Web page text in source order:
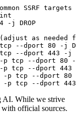
SSRF
-j DROP
as
--dport 80 -j
--dport 443 -j
p tcp --dport 80 -j
p tcp --dport 443
-p tcp --dport 80
AI. While we strive
official sources.